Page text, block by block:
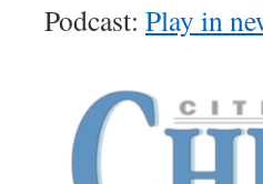
Podcast: Play in